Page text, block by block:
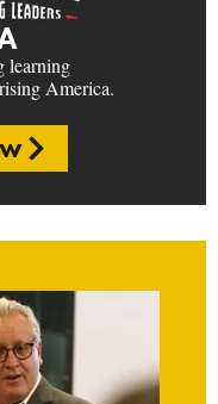
learning
America.